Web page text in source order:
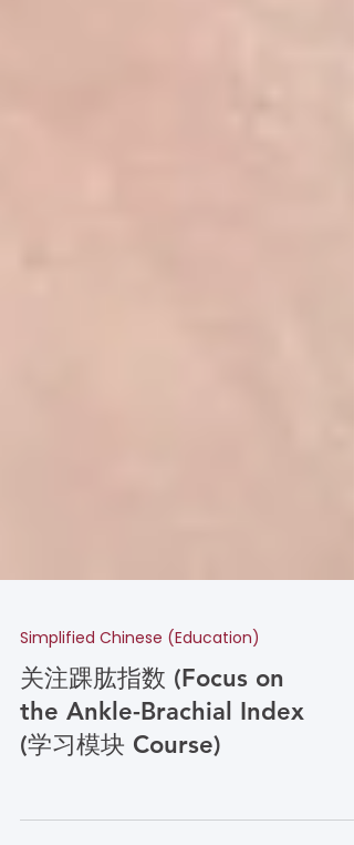
Simplified Chinese (Education)
关注踝肱指数 (Focus on
(学习模块 Course)